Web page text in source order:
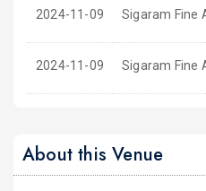
2024-11-09 Sigaram Fine
2024-11-09 Sigaram Fine
About this Venue